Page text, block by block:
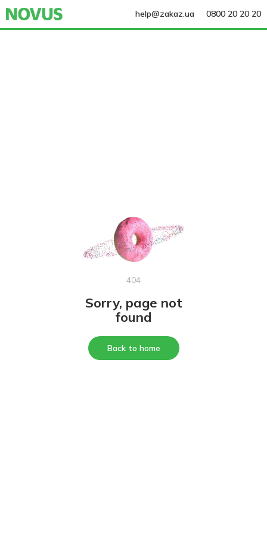
help@zakaz.ua 0800 20 20 20
404
Sorry, page not
found
Back to home